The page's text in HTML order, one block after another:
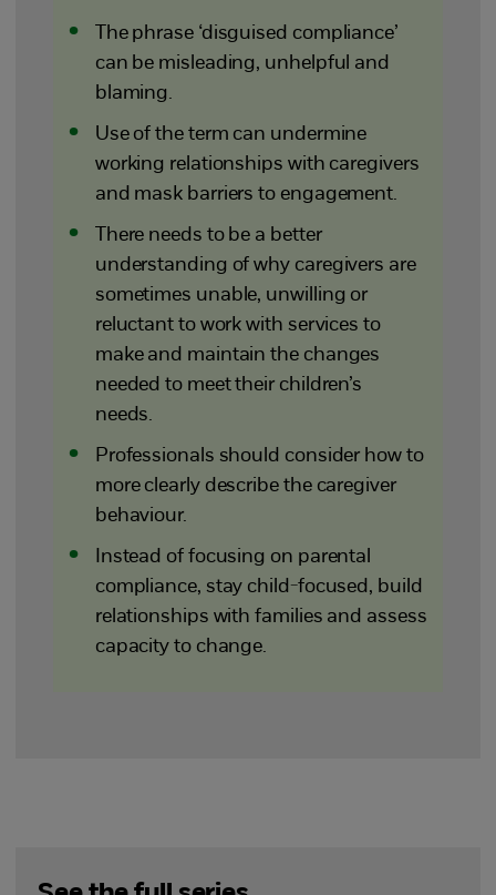
The phrase ‘disguised compliance’
can be misleading, unhelpful and
blaming.
Use of the term can undermine
working relationships with caregivers
and mask barriers to engagement.
There needs to be a better
understanding of why caregivers are
sometimes unable, unwilling or
reluctant to work with services to
make and maintain the changes
needed to meet their children’s
needs.
Professionals should consider how to
more clearly describe the caregiver
behaviour.
Instead of focusing on parental
compliance, stay child-focused, build
relationships with families and assess
capacity to change.